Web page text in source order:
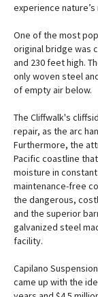
experience
One of the most
original bridge was
and 230 feet high.
only woven steel
of empty air below.
The Cliffwalk's
repair, as the arc
Furthermore, the
Pacific coastline
moisture in
maintenance-free
the dangerous,
and the superior
galvanized steel
facility.
Capilano
came up with the